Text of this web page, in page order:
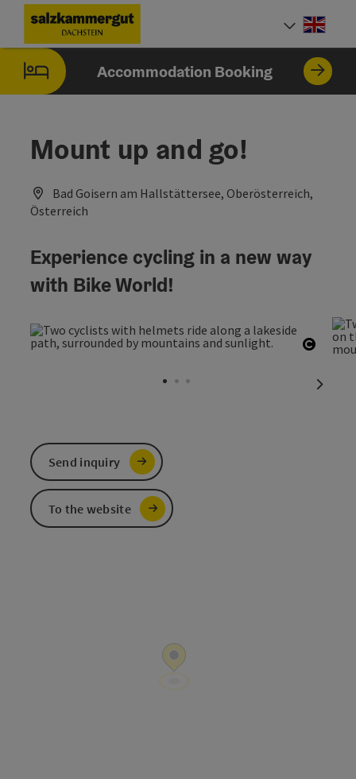
Accesskey
[0]
Accesskey
[1]
Accesskey
[2]
Accommodation Booking
Mount up and go!
Bad Goisern am Hallstättersee, Oberösterreich,
Österreich
Experience cycling in a new way
with Bike World!
next
Send inquiry
To the website